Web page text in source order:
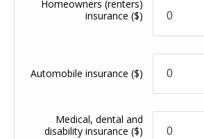
Homeowners (renters)
insurance($)
Automobile insurance($)
Medical, dental and
disability insurance($)